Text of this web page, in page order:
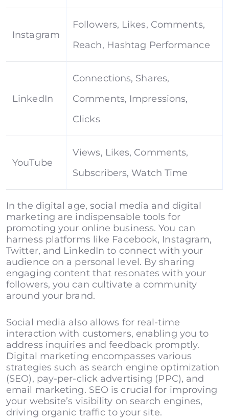
Instagram
Followers, Likes, Comments,
Reach, Hashtag Performance
LinkedIn
Connections, Shares,
Comments, Impressions,
Clicks
YouTube
Views, Likes, Comments,
Subscribers, Watch Time
In the digital age, social media and digital
marketing are indispensable tools for
promoting your online business. You can
harness platforms like Facebook, Instagram,
Twitter, and LinkedIn to connect with your
audience on a personal level. By sharing
engaging content that resonates with your
followers, you can cultivate a community
around your brand.
Social media also allows for real-time
interaction with customers, enabling you to
address inquiries and feedback promptly.
Digital marketing encompasses various
strategies such as search engine optimization
(SEO), pay-per-click advertising (PPC), and
email marketing. SEO is crucial for improving
your website’s visibility on search engines,
driving organic traffic to your site.